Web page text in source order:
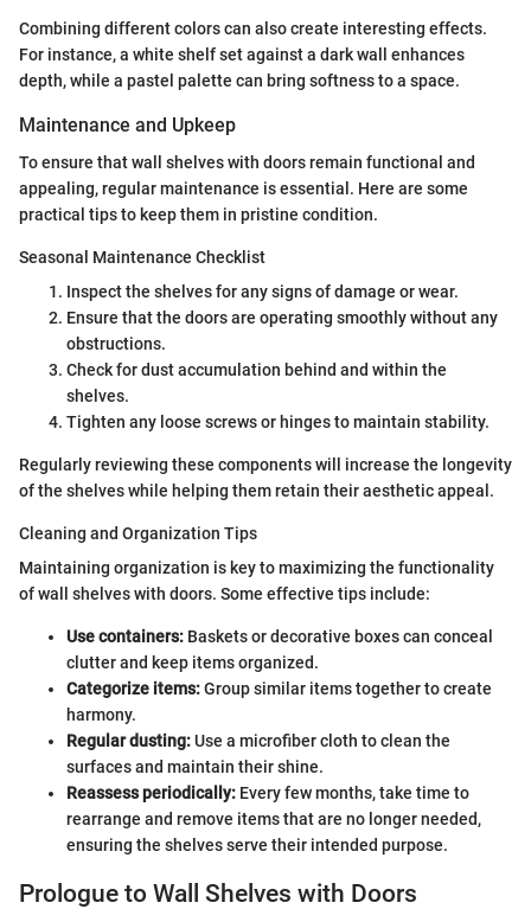
Combining different colors can also create interesting effects.
For instance, a white shelf set against a dark wall enhances
depth, while a pastel palette can bring softness to a space.
Maintenance and Upkeep
To ensure that wall shelves with doors remain functional and
appealing, regular maintenance is essential. Here are some
practical tips to keep them in pristine condition.
Seasonal Maintenance Checklist
Inspect the shelves for any signs of damage or wear.
Ensure that the doors are operating smoothly without any
obstructions.
Check for dust accumulation behind and within the
shelves.
Tighten any loose screws or hinges to maintain stability.
Regularly reviewing these components will increase the longevity
of the shelves while helping them retain their aesthetic appeal.
Cleaning and Organization Tips
Maintaining organization is key to maximizing the functionality
of wall shelves with doors. Some effective tips include:
Use containers: Baskets or decorative boxes can conceal
clutter and keep items organized.
Categorize items:Group similar items together to create
harmony.
Regular dusting:Use a microfiber cloth to clean the
surfaces and maintain their shine.
Reassess periodically: Every few months, take time to
rearrange and remove items that are no longer needed,
ensuring the shelves serve their intended purpose.
Prologue to Wall Shelves with Doors